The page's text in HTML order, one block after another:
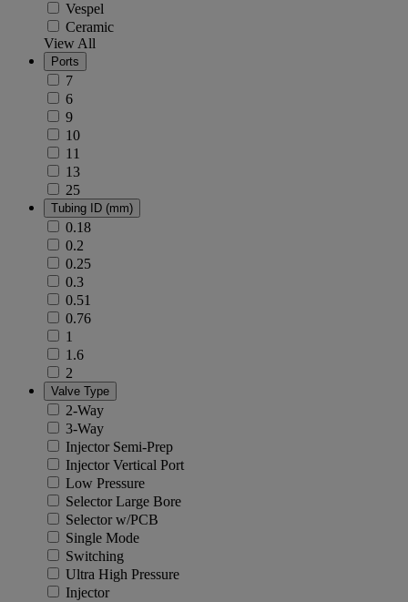
Vespel
Ceramic
View All
Ports
7
6
9
10
11
13
25
Tubing ID (mm)
0.18
0.2
0.25
0.3
0.51
0.76
1
1.6
2
Valve Type
2-Way
3-Way
Injector Semi-Prep
Injector Vertical Port
Low Pressure
Selector Large Bore
Selector w/PCB
Single Mode
Switching
Ultra High Pressure
Injector